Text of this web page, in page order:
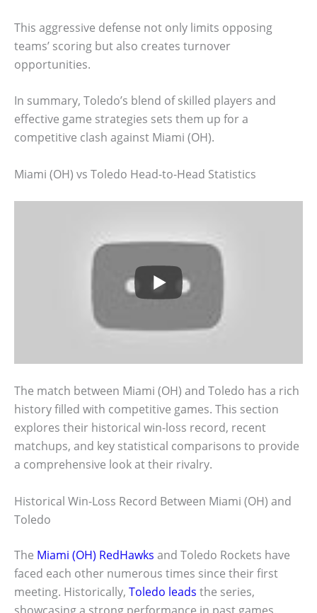
This aggressive defense not only limits opposing
teams’ scoring but also creates turnover
opportunities.
In summary, Toledo’s blend of skilled players and
effective game strategies sets them up for a
competitive clash against Miami (OH).
Miami (OH) vs Toledo Head-to-Head Statistics
The match between Miami (OH) and Toledo has a rich
history filled with competitive games. This section
explores their historical win-loss record, recent
matchups, and key statistical comparisons to provide
a comprehensive look at their rivalry.
Historical Win-Loss Record Between Miami (OH) and
Toledo
The Miami (OH) RedHawks and Toledo Rockets have
faced each other numerous times since their first
meeting. Historically, Toledo leads the series,